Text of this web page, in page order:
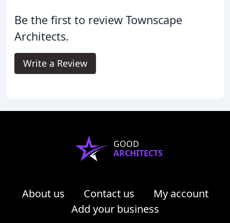
Be the first to review Townscape
Architects.
Write a Review
GOOD
ARCHITECTS
About us Contact us
My account
Add your business